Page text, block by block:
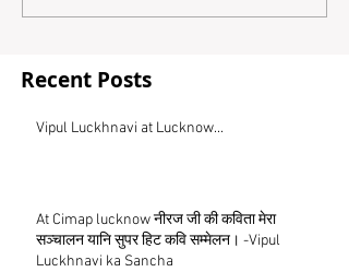
Recent Posts
Vipul Luckhnavi at Lucknow...
At Cimap lucknow नीरज जी की कविता मेरा
सञ्चालन यानि सुपर हिट कवि सम्मेलन। -Vipul
Luckhnavi ka Sancha